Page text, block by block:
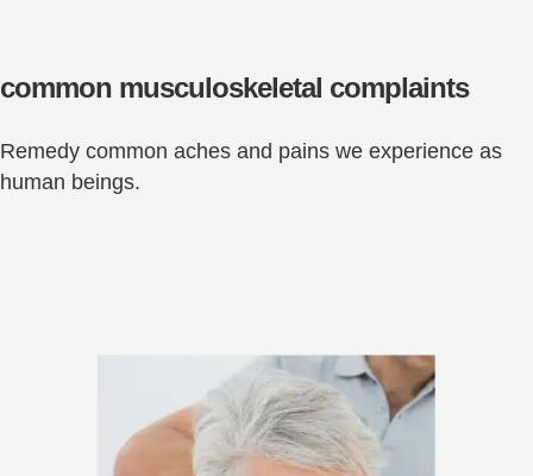
common musculoskeletal complaints
Remedy common aches and pains we experience as
human beings.